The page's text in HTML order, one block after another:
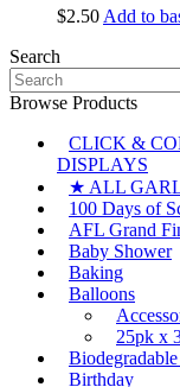
$2.50 Add to
Search
Search
for:
Browse Products
CLICK &
DISPLAYS
★ ALL
100 Days of
AFL Grand
Baby Shower
Baking
Balloons
25pk x
Birthday